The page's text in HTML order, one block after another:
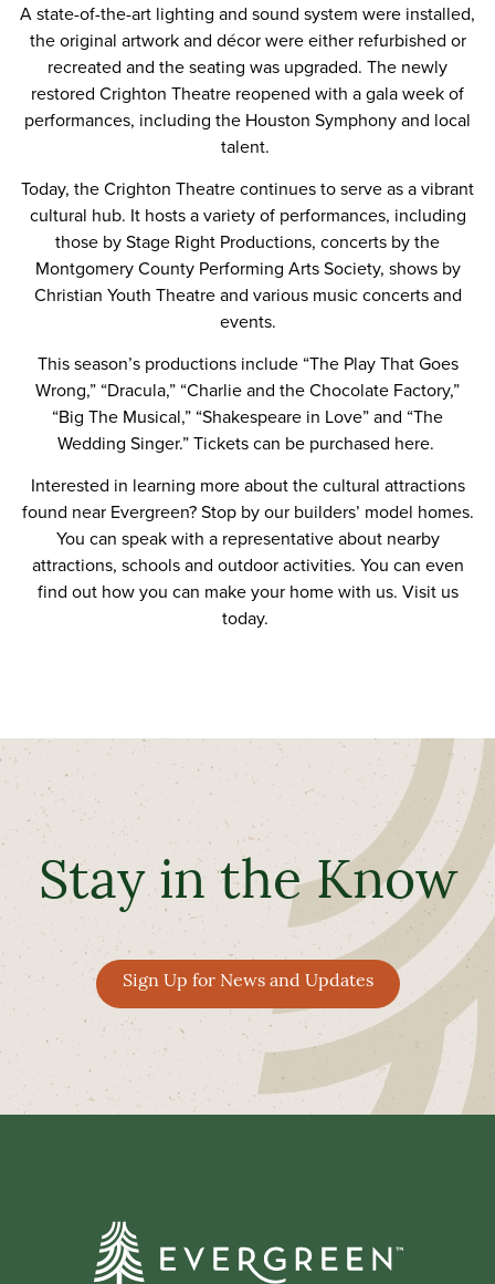
A state-of-the-art lighting and sound system were installed,
the original artwork and décor were either refurbished or
recreated and the seating was upgraded. The newly
restored Crighton Theatre reopened with a gala week of
performances, including the Houston Symphony and local
talent.
Today, the Crighton Theatre continues to serve as a vibrant
cultural hub. It hosts a variety of performances, including
those by Stage Right Productions, concerts by the
Montgomery County Performing Arts Society, shows by
Christian Youth Theatre and various music concerts and
events.
This season’s productionsinclude “The Play That Goes
Wrong,” “Dracula,” “Charlie and the Chocolate Factory,”
“Big The Musical,” “Shakespeare in Love” and “The
Wedding Singer.”Tickets can be purchased here.
Interested in learning more about the cultural attractions
found near Evergreen? Stop byour builders’ model homes.
You can speak with a representative about nearby
attractions, schoolsand outdoor activities. You can even
find out how you can make your home with us. Visit us
today.
Stay in the Know
Sign Up for News and Updates